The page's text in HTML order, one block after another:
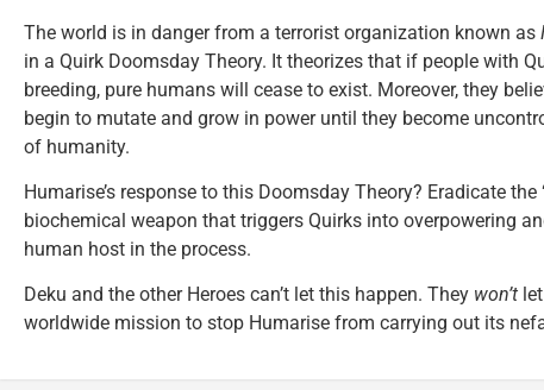
The world is in danger from a terrorist organization known as
in a Quirk Doomsday Theory. It theorizes that if people with
breeding, pure humans will cease to exist. Moreover, they
begin to mutate and grow in power until they become
of humanity.
Humarise’s response to this Doomsday Theory? Eradicate
biochemical weapon that triggers Quirks into overpowering
human host in the process.
Deku and the other Heroes can’t let this happen. They won’t
worldwide mission to stop Humarise from carrying out its